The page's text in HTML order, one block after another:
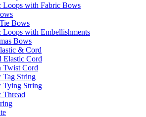
Loops with Fabric Bows
Bows
Loops with Embellishments
Bows
& Cord
Elastic Cord
Twist Cord
Tag String
Tying String
Thread